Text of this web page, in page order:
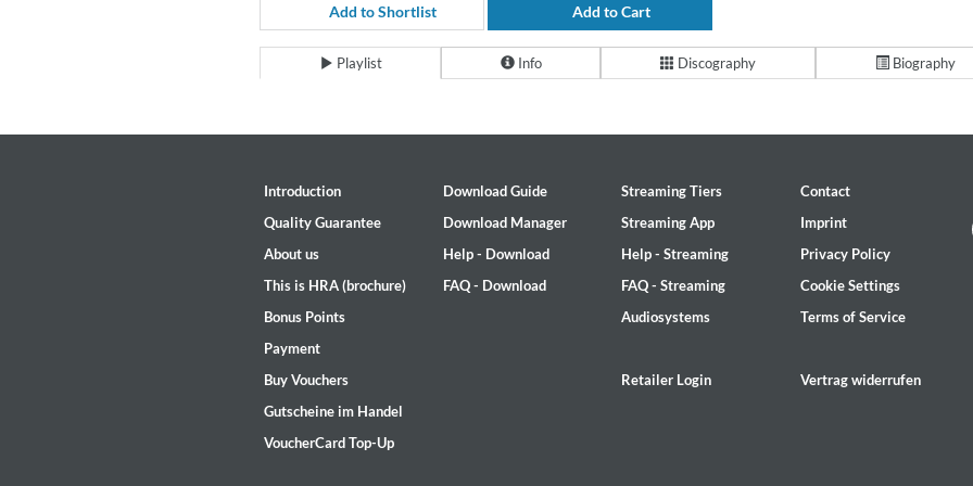
For All Your Flowers
Skuli Sverrisson & Bill Frisell
Genre:Jazz
Haydn: String Quartets, Vol. 22
Add to Shortlist Add to Cart
Playlist Info Discography Biography
Introduction
Quality Guarantee
About us
This is HRA (brochure)
Bonus Points
Payment
Buy Vouchers
Gutscheine im Handel
VoucherCard Top-Up
Download Guide
Download Manager
Help - Download
FAQ - Download
Streaming Tiers
Streaming App
Help - Streaming
FAQ - Streaming
Audiosystems
Retailer Login
Contact
Imprint
Privacy Policy
Cookie Settings
Terms of Service
Vertrag widerrufen